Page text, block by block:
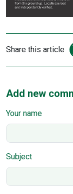
Share this article
Add new
Your name
Subject